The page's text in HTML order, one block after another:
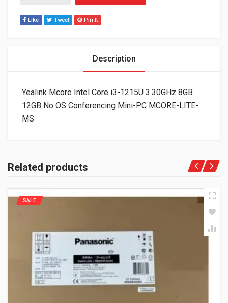
Like Tweet Pin It
Description
Yealink Mcore Intel Core i3-1215U 3.30GHz 8GB
12GB No OS Conferencing Mini-PC MCORE-LITE-
MS
Related products
SALE